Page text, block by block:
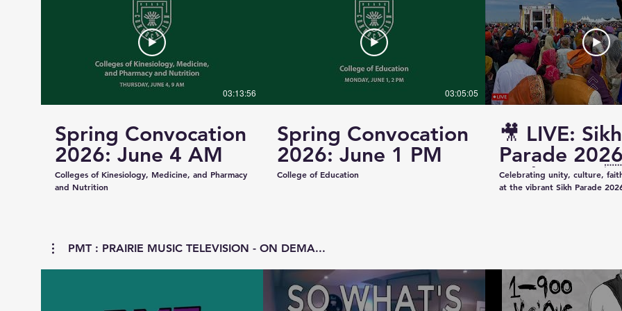
03:13:56
Spring Convocation
2026: June 4 AM
Colleges of Kinesiology, Medicine, and Pharmacy
and Nutrition
03:05:05
Spring Convocation
2026: June 1 PM
College of Education
🎥 LIVE: Sikh
Parade 2026 |
Saskatoon
Celebrating unity, culture,
at the vibrant Sikh Parade
Coverage 📞 Contact: +1
Email:
Saskatchewan #SikhParade2026 #Saskatoon
PMT : PRAIRIE MUSIC TELEVISION - ON DEMA...